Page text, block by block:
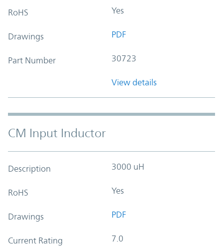
RoHS Yes
Drawings PDF
Part Number 30723
View details
CM Input Inductor
Description 3000 uH
RoHS Yes
Drawings PDF
Current Rating 7.0